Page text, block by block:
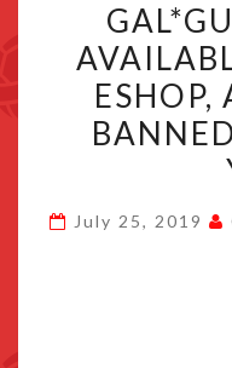
ESHOP,
July 25, 2019